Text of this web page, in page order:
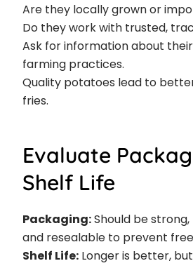
Are they locally grown or
Do they work with trusted,
Ask for information about
farming practices.
Quality potatoes lead to
fries.
Evaluate
Shelf Life
Packaging:Should be
and resealable to prevent
Shelf Life: Longer is better,